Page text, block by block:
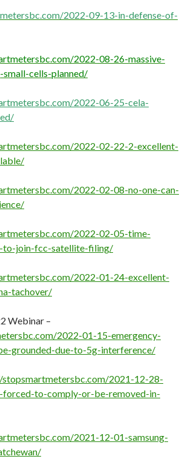
2022-09-13-in-defense-of-
2022-08-26-massive-
cells-planned/
2022-06-25-cela-
2022-02-22-2-excellent-
2022-02-08-no-one-can-
2022-02-05-time-
to-join-fcc-satellite-filing/
2022-01-24-excellent-
tachover/
Webinar –
2022-01-15-emergency-
grounded-due-to-5g-interference/
2021-12-28-
forced-to-comply-or-be-removed-in-
2021-12-01-samsung-